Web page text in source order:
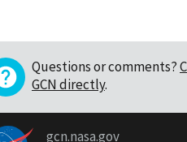
Questions or comments?
GCN directly.
gcn.nasa.gov